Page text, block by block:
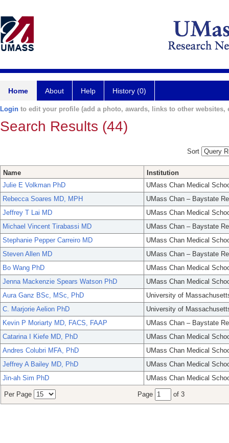
Home About Help History (0)
Login to edit your profile (add a photo, awards, links to other websites,
Search Results (44)
Sort
Name
Institution
Julie E Volkman PhD
UMass Chan Medical
Rebecca Soares MD, MPH
UMass Chan – Baystate
Jeffrey T Lai MD
UMass Chan Medical
Michael Vincent Tirabassi MD
UMass Chan – Baystate
Stephanie Pepper Carreiro MD
UMass Chan Medical
Steven Allen MD
UMass Chan – Baystate
Bo Wang PhD
UMass Chan Medical
Jenna Mackenzie Spears Watson PhD
UMass Chan Medical
Aura Ganz BSc, MSc, PhD
University of
C. Marjorie Aelion PhD
University of
Kevin P Moriarty MD, FACS, FAAP
UMass Chan – Baystate
Catarina I Kiefe MD, PhD
UMass Chan Medical
Andres Colubri MFA, PhD
UMass Chan Medical
Jeffrey A Bailey MD, PhD
UMass Chan Medical
Jin-ah Sim PhD
UMass Chan Medical
Per Page Page of 3